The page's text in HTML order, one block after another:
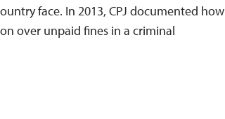
face. In 2013, CPJ documented how
over unpaid fines in a criminal